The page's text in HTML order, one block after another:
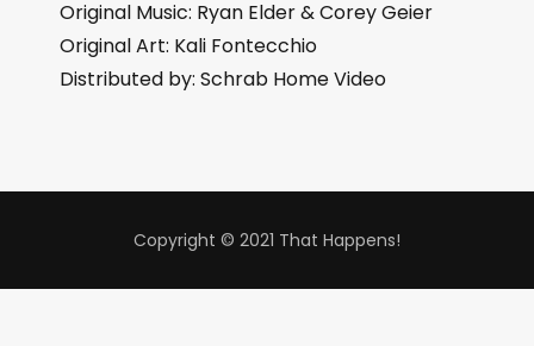
Original Music: Ryan Elder & Corey Geier
Original Art: Kali Fontecchio
Distributed by: Schrab Home Video
Copyright © 2021 That Happens!